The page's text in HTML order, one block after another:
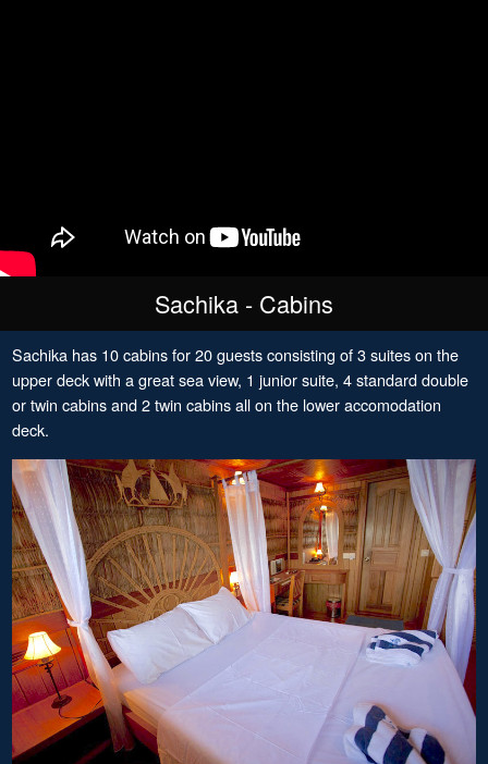
Sachika - Cabins
Sachika has 10 cabins for 20 guests consisting of 3 suites on the
upper deck with a great sea view, 1 junior suite, 4 standard double
or twin cabins and 2 twin cabins all on the lower accomodation
deck.